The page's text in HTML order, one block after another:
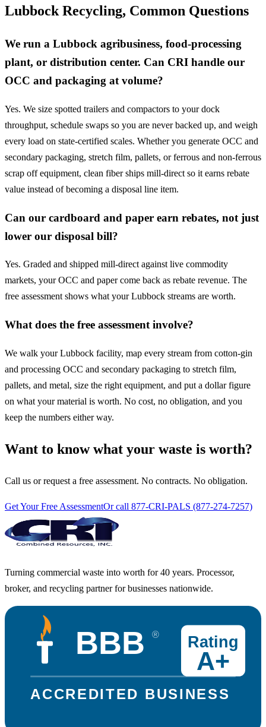
Lubbock Recycling, Common Questions
We run a Lubbock agribusiness, food-processing
plant, or distribution center. Can CRI handle our
OCC and packaging at volume?
Yes. We size spotted trailers and compactors to your dock
throughput, schedule swaps so you are never backed up, and weigh
every load on state-certified scales. Whether you generate OCC and
secondary packaging, stretch film, pallets, or ferrous and non-ferrous
scrap off equipment, clean fiber ships mill-direct so it earns rebate
value instead of becoming a disposal line item.
Can our cardboard and paper earn rebates, not just
lower our disposal bill?
Yes. Graded and shipped mill-direct against live commodity
markets, your OCC and paper come back as rebate revenue. The
free assessment shows what your Lubbock streams are worth.
What does the free assessment involve?
We walk your Lubbock facility, map every stream from cotton-gin
and processing OCC and secondary packaging to stretch film,
pallets, and metal, size the right equipment, and put a dollar figure
on what your material is worth. No cost, no obligation, and you
keep the numbers either way.
Want to know what your waste is worth?
Call us or request a free assessment. No contracts. No obligation.
Get Your Free AssessmentOr call 877-CRI-PALS (877-274-7257)
Turning commercial waste into worth for 40 years. Processor,
broker, and recycling partner for businesses nationwide.
BBB
ACCREDITED BUSINESS
Rating
A+
®